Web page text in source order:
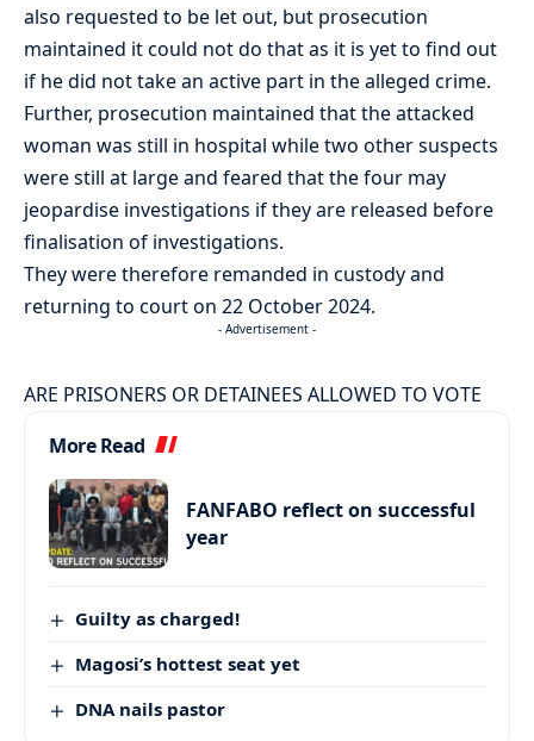
also requested to be let out, but prosecution
maintained it could not do that as it is yet to find out
if he did not take an active part in the alleged crime.
Further, prosecution maintained that the attacked
woman was still in hospital while two other suspects
were still at large and feared that the four may
jeopardise investigations if they are released before
finalisation of investigations.
They were therefore remanded in custody and
returning to court on 22 October 2024.
- Advertisement -
ARE PRISONERS OR DETAINEES ALLOWED TO VOTE
More Read
FANFABO reflect on successful
year
Guilty as charged!
Magosi’s hottest seat yet
DNA nails pastor